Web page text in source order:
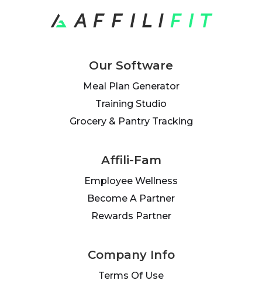
Our Software
Meal Plan Generator
Training Studio
Grocery & Pantry Tracking
Affili-Fam
Employee Wellness
Become A Partner
Rewards Partner
Company Info
Terms Of Use